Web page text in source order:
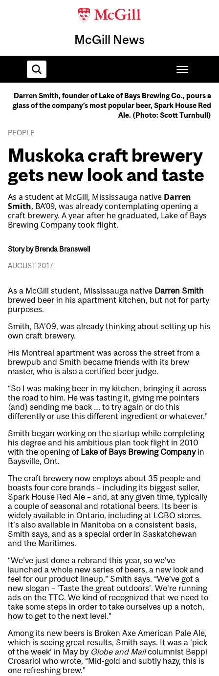
McGill News
Home
Darren Smith, founder of Lake of Bays Brewing Co., pours a
glass of the company’s most popular beer, Spark House Red
Ale. (Photo: Scott Turnbull)
PEOPLE
Muskoka craft brewery
gets new look and taste
As a student at McGill, Mississauga native Darren
Smith, BA’09, was already contemplating opening a
craft brewery. A year after he graduated, Lake of Bays
Brewing Company took flight.
Story by Brenda Branswell
AUGUST 2017
As a McGill student, Mississauga native Darren Smith
brewed beer in his apartment kitchen, but not for party
purposes.
Smith, BA’09, was already thinking about setting up his
own craft brewery.
His Montreal apartment was across the street from a
brewpub and Smith became friends with its brew
master, who is also a certified beer judge.
“So I was making beer in my kitchen, bringing it across
the road to him. He was tasting it, giving me pointers
(and) sending me back … to try again or do this
differently or use this different ingredient or whatever.”
Smith began working on the startup while completing
his degree and his ambitious plan took flight in 2010
with the opening of Lake of Bays Brewing Companyin
Baysville, Ont.
The craft brewery now employs about 35 people and
boasts four core brands – including its biggest seller,
Spark House Red Ale – and, at any given time, typically
a couple of seasonal and rotational beers. Its beer is
widely available in Ontario, including at LCBO stores.
It’s also available in Manitoba on a consistent basis,
Smith says, and as a special order in Saskatchewan
and the Maritimes.
“We’ve just done a rebrand this year, so we’ve
launched a whole new series of beers, a new look and
feel for our product lineup,” Smith says. “We’ve got a
new slogan – ‘Taste the great outdoors’. We’re running
ads on the TTC. We kind of recognized that we need to
take some steps in order to take ourselves up a notch,
how to get to the next level.”
Among its new beers is Broken Axe American Pale Ale,
which is seeing great results, Smith says. It was a ‘pick
of the week’ in May by Globe and Mailcolumnist Beppi
Crosariol who wrote, “Mid-gold and subtly hazy, this is
one refreshing brew.”